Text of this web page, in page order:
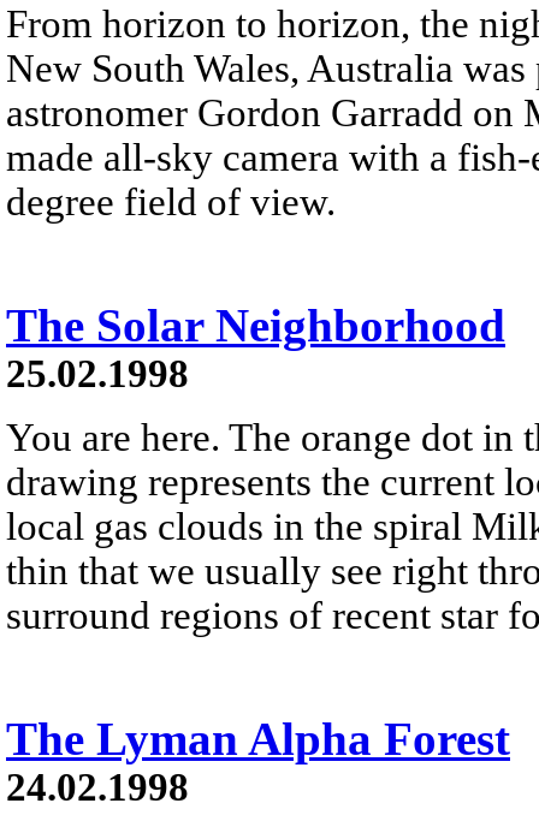
From horizon to horizon, the
New South Wales, Australia
astronomer Gordon Garradd on
made all-sky camera with a
degree field of view.
The Solar Neighborhood
25.02.1998
You are here. The orange dot in
drawing represents the current
local gas clouds in the spiral
thin that we usually see right
surround regions of recent star
The Lyman Alpha Forest
24.02.1998